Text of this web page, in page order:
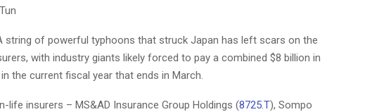
string of powerful typhoons that struck Japan has left scars on the
with industry giants likely forced to pay a combined $8 billion in
the current fiscal year that ends in March.
life insurers – MS&AD Insurance Group Holdings (8725.T), Sompo